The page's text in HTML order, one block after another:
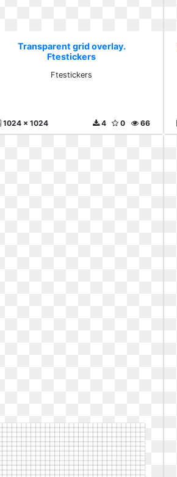
Transparent grid overlay.
Ftestickers
Ftestickers
1024 x 1024 66
0
4